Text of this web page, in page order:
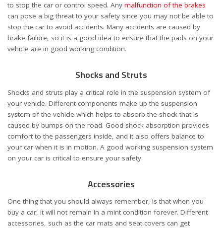
to stop the car or control speed. Any malfunction of the brakes
can pose a big threat to your safety since you may not be able to
stop the car to avoid accidents. Many accidents are caused by
brake failure, so it is a good idea to ensure that the pads on your
vehicle are in good working condition.
Shocks and Struts
Shocks and struts play a critical role in the suspension system of
your vehicle. Different components make up the suspension
system of the vehicle which helps to absorb the shock that is
caused by bumps on the road. Good shock absorption provides
comfort to the passengers inside, and it also offers balance to
your car when it is in motion. A good working suspension system
on your car is critical to ensure your safety.
Accessories
One thing that you should always remember, is that when you
buy a car, it will not remain in a mint condition forever. Different
accessories, such as the car mats and seat covers can get